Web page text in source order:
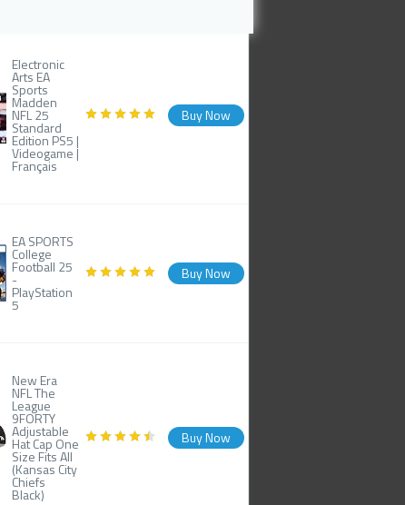
Electronic
Arts EA
Sports
Madden
NFL 25
Standard
Edition PS5 |
Videogame |
Français
Buy Now
EA SPORTS
College
Football 25
-
PlayStation
5
Buy Now
New Era
NFL The
League
9FORTY
Adjustable
Hat Cap One
Size Fits All
(Kansas City
Chiefs
Black)
Buy Now